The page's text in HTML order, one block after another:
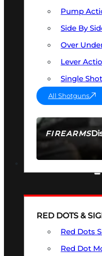
FIREARMS
SEE ALL
Pump
Side By
Over
Lever
Single
All Shotguns
RED DOTS &
Red Dots
Red Dot